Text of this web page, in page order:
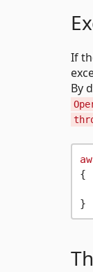
If
By
{